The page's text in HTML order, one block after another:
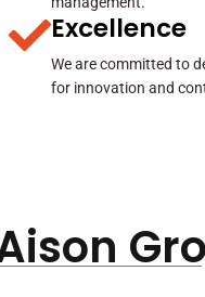
Excellence
We are committed to
for innovation and